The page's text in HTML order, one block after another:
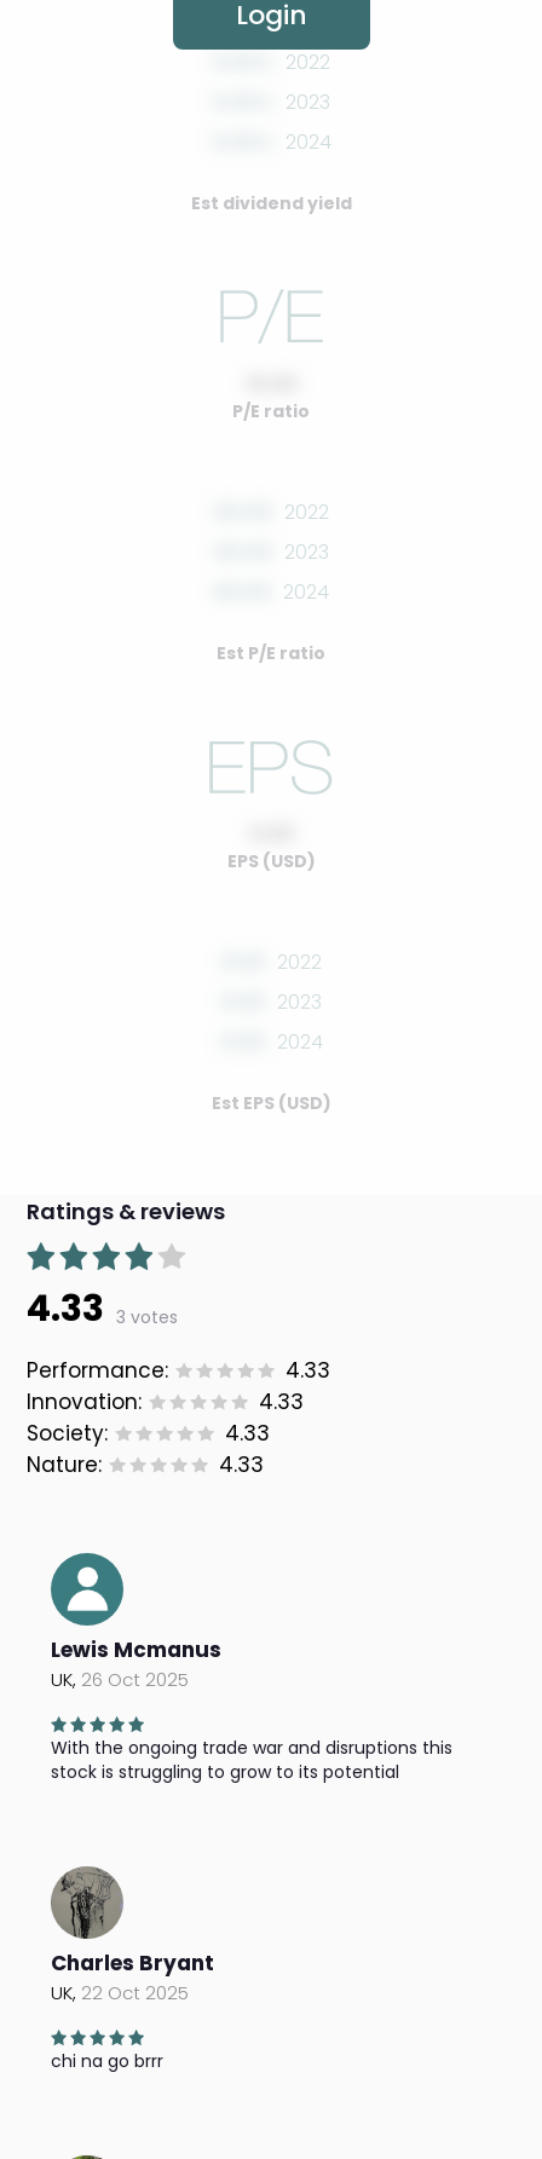
2022
2023
2024
Est dividend yield
P/E ratio
2022
2023
2024
Est P/E ratio
EPS (USD)
2022
2023
2024
Est EPS (USD)
Login
Ratings & reviews
4.33 3 votes
Performance:
4.33
Innovation:
4.33
Society:
4.33
Nature:
4.33
Lewis Mcmanus
UK, 26 Oct 2025
With the ongoing trade war and disruptions this
stock is struggling to grow to its potential
Charles Bryant
UK, 22 Oct 2025
chi na go brrr